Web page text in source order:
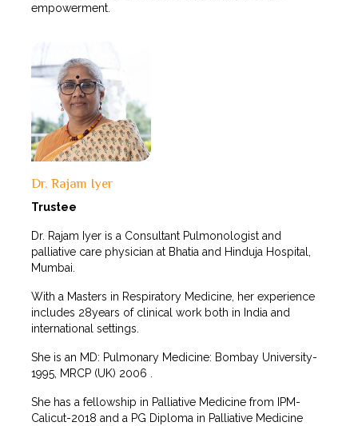
empowerment.
Dr. Rajam Iyer
Trustee
Dr. Rajam Iyer is a Consultant Pulmonologist and
palliative care physician at Bhatia and Hinduja Hospital,
Mumbai.
With a Masters in Respiratory Medicine, her experience
includes 28years of clinical work both in India and
international settings.
She is an MD: Pulmonary Medicine: Bombay University-
1995, MRCP (UK) 2006 .
She has a fellowship in Palliative Medicine from IPM-
Calicut-2018 and a PG Diploma in Palliative Medicine